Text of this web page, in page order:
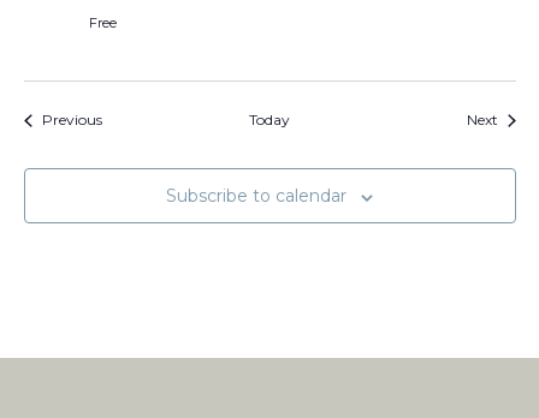
Free
PreviousEvents Today Next
Subscribe to calendar